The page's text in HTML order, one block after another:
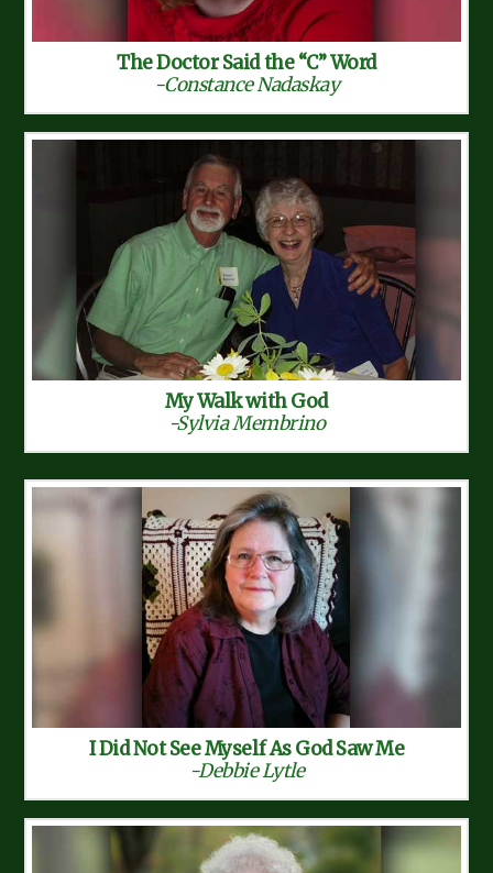
The Doctor Said the “C” Word
-Constance Nadaskay
My Walk with God
-Sylvia Membrino
I Did Not See Myself As God Saw Me
-Debbie Lytle